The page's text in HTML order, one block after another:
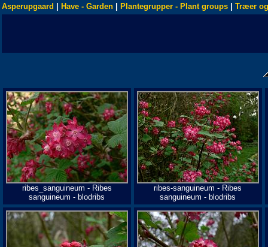
Asperupgaard Have - Garden Plantegrupper - Plant groups Træer
ribes_sanguineum - Ribes
sanguineum - blodribs
ribes-sanguineum - Ribes
sanguineum - blodribs